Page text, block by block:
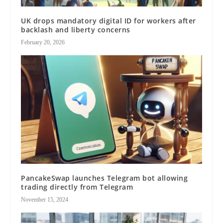
UK drops mandatory digital ID for workers after
backlash and liberty concerns
February 20, 2026
PancakeSwap launches Telegram bot allowing
trading directly from Telegram
November 15, 2024